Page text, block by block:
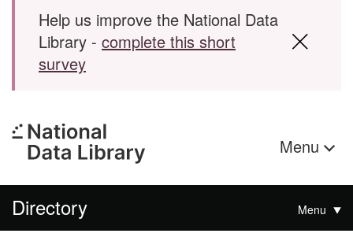
Help us improve the National Data
Library - complete this short
survey
Menu
Directory Menu